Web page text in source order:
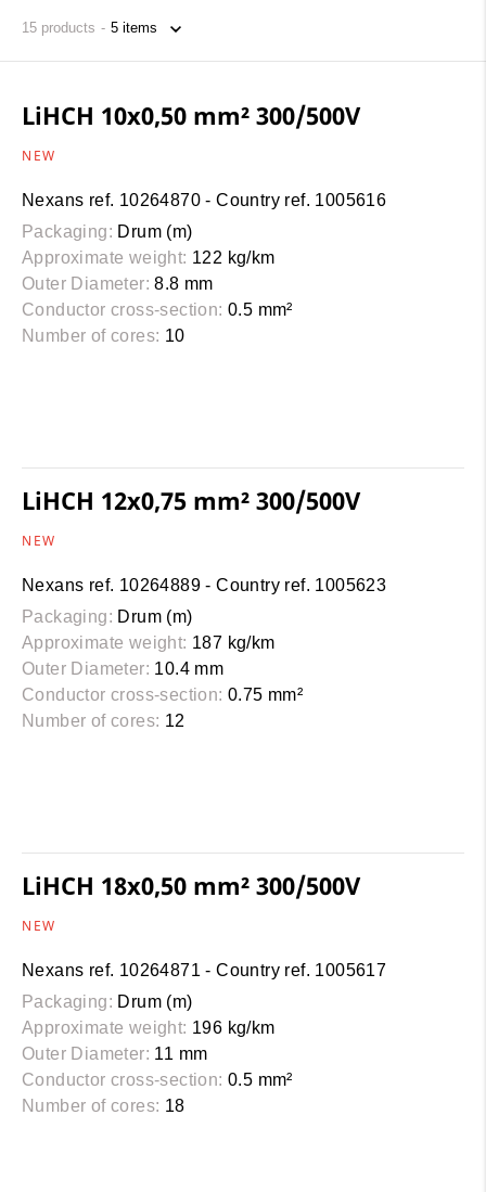
15 products
LiHCH 10x0,50 mm² 300/500V
NEW
Nexans ref. 10264870 - Country ref. 1005616
Packaging: Drum (m)
Approximate weight: 122 kg/km
Outer Diameter: 8.8 mm
Conductor cross-section: 0.5 mm²
Number of cores: 10
LiHCH 12x0,75 mm² 300/500V
NEW
Nexans ref. 10264889 - Country ref. 1005623
Packaging: Drum (m)
Approximate weight: 187 kg/km
Outer Diameter: 10.4 mm
Conductor cross-section: 0.75 mm²
Number of cores: 12
LiHCH 18x0,50 mm² 300/500V
NEW
Nexans ref. 10264871 - Country ref. 1005617
Packaging: Drum (m)
Approximate weight: 196 kg/km
Outer Diameter: 11 mm
Conductor cross-section: 0.5 mm²
Number of cores: 18